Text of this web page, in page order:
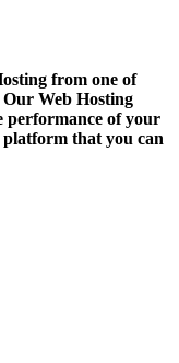
from one of
Web Hosting
performance of your
that you can